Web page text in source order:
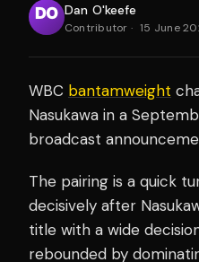
Dan O'keefe
Contributor · 15 June
WBC bantamweight
Nasukawa in a
broadcast
The pairing is a quick
decisively after
title with a wide
rebounded by